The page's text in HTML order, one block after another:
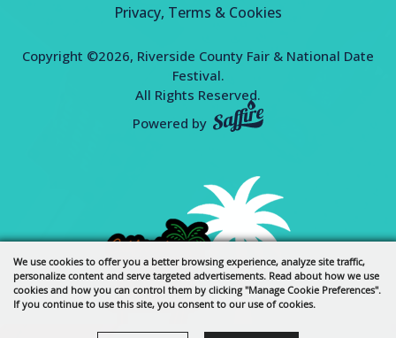
We use cookies to offer you a better browsing experience, analyze site traffic,
personalize content and serve targeted advertisements. Read about how we use
cookies and how you can control them by clicking "Manage Cookie Preferences".
If you continue to use this site, you consent to our use of cookies.
Privacy, Terms & Cookies
Copyright ©2026, Riverside County Fair & National Date
Festival.
All Rights Reserved.
Powered by